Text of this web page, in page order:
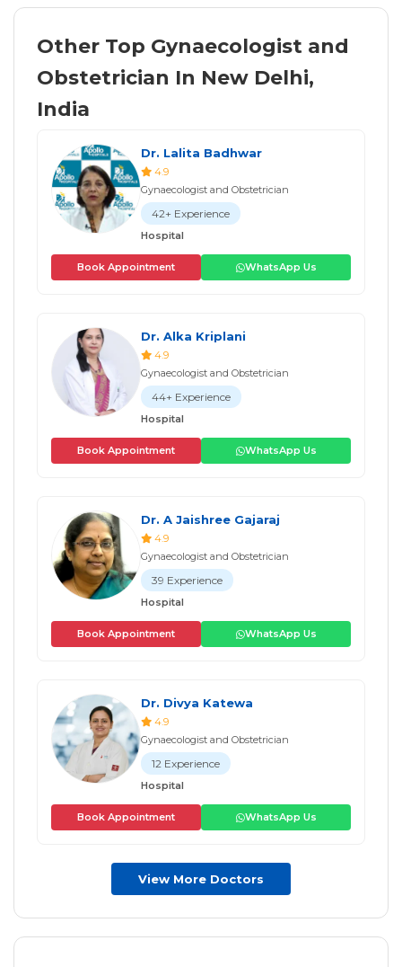
Other Top Gynaecologist and
Obstetrician In New Delhi,
India
Dr. Lalita Badhwar
4.9
Gynaecologist and Obstetrician
42+ Experience
Hospital
Book Appointment WhatsApp Us
Dr. Alka Kriplani
4.9
Gynaecologist and Obstetrician
44+ Experience
Hospital
Book Appointment WhatsApp Us
Dr. A Jaishree Gajaraj
4.9
Gynaecologist and Obstetrician
39 Experience
Hospital
Book Appointment WhatsApp Us
Dr. Divya Katewa
4.9
Gynaecologist and Obstetrician
12 Experience
Hospital
Book Appointment WhatsApp Us
View More Doctors